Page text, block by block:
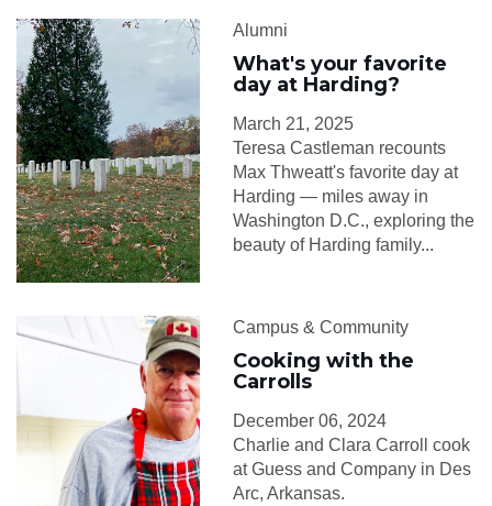
Alumni
What's your favorite
day at Harding?
March 21, 2025
Teresa Castleman recounts
Max Thweatt's favorite day at
Harding — miles away in
Washington D.C., exploring the
beauty of Harding family...
Campus & Community
Cooking with the
Carrolls
December 06, 2024
Charlie and Clara Carroll cook
at Guess and Company in Des
Arc, Arkansas.